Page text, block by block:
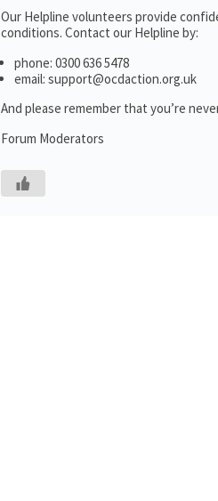
Our Helpline volunteers provide
conditions. Contact our Helpline by:
phone: 0300 636 5478
email: support@ocdaction.org.uk
And please remember that you’re
Forum Moderators